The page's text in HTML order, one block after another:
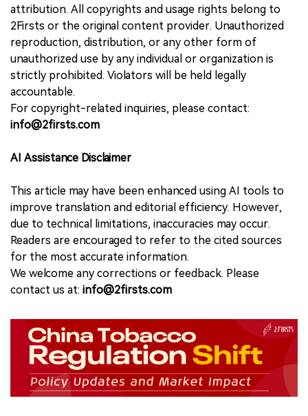
attribution. All copyrights and usage rights belong to
2Firsts or the original content provider. Unauthorized
reproduction, distribution, or any other form of
unauthorized use by any individual or organization is
strictly prohibited. Violators will be held legally
accountable.
For copyright-related inquiries, please contact:
info@2firsts.com
AI Assistance Disclaimer
This article may have been enhanced using AI tools to
improve translation and editorial efficiency. However,
due to technical limitations, inaccuracies may occur.
Readers are encouraged to refer to the cited sources
for the most accurate information.
We welcome any corrections or feedback. Please
contact us at: info@2firsts.com